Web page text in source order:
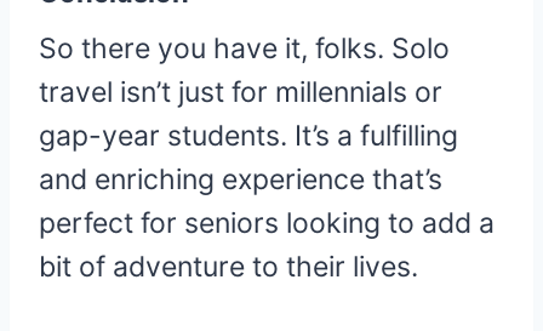
So there you have it, folks. Solo
travel isn’t just for millennials or
gap-year students. It’s a fulfilling
and enriching experience that’s
perfect for seniors looking to add a
bit of adventure to their lives.